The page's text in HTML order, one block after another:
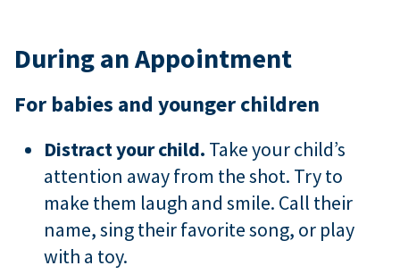
During an Appointment
For babies and younger children
Distract your child. Take your child’s
attention away from the shot. Try to
make them laugh and smile. Call their
name, sing their favorite song, or play
with a toy.